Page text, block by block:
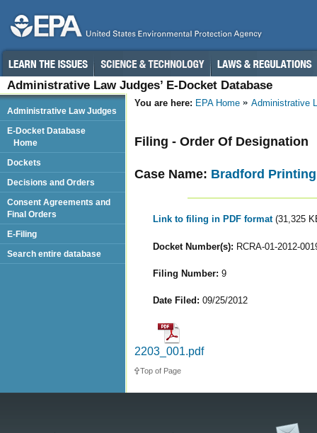
Administrative Law Judges’ E-Docket Database
You are here: EPA Home Administrative
Filing - Order Of Designation
Case Name: Bradford
Link to filing in PDF format (31,325
Docket Number(s): RCRA-01-2012-
Filing Number: 9
Date Filed: 09/25/2012
2203_001.pdf
Top of Page
Administrative Law Judges
E-Docket Database
Home
Dockets
Decisions and Orders
Consent Agreements and
Final Orders
E-Filing
Search entire database